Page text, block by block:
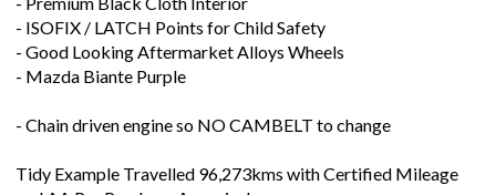
- Good Looking Aftermarket Alloys Wheels
- Mazda Biante Purple
- Chain driven engine so NO CAMBELT to change
Tidy Example Travelled 96,273kms with Certified Mileage